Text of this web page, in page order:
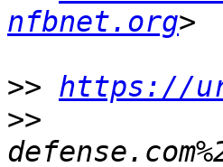
nfbnet.org
>> https://
>>